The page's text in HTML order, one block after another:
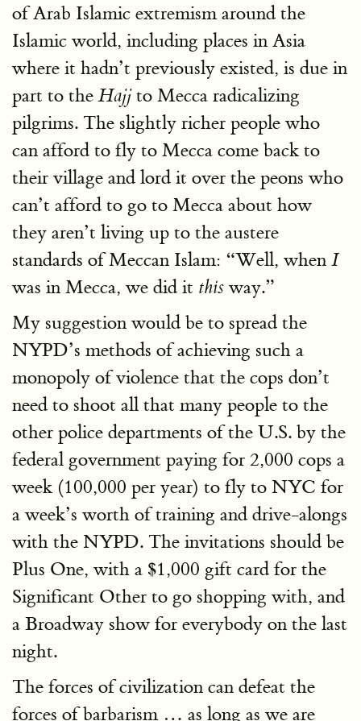
of Arab Islamic extremism around the
Islamic world, including places in Asia
where it hadn’t previously existed, is due in
part to theHajjto Mecca radicalizing
pilgrims. The slightly richer people who
can afford to fly to Mecca come back to
their village and lord it over the peons who
can’t afford to go to Mecca about how
they aren’t living up to the austere
standards of Meccan Islam: “Well, when I
was in Mecca, we did it this way.”
My suggestion would be to spread the
NYPD’s methods of achieving such a
monopoly of violence that the cops don’t
need to shoot all that many people to the
other police departments of the U.S. by the
federal government paying for 2,000 cops a
week (100,000 per year) to fly to NYC for
a week’s worth of training and drive-alongs
with the NYPD. The invitations should be
Plus One, with a $1,000 gift card for the
Significant Other to go shopping with, and
a Broadway show for everybody on the last
night.
The forces of civilization can defeat the
forces of barbarism … as long as we are